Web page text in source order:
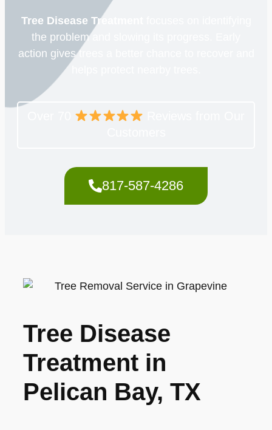
Tree Disease Treatment
the problem and slowing its progress. Early
action gives trees a better chance to recover and
817-587-4286
Tree Disease
Treatment in
Pelican Bay, TX